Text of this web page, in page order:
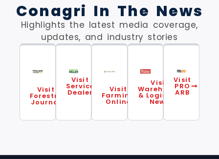
Conagri In The News
Highlights the latest media coverage,
updates, and industry stories
Visit
Forestry
Journal
Visit
Service
Dealer Visit
Farming
Online
Visit
Warehouse
& Logistics
News
Visit
PRO
ARB